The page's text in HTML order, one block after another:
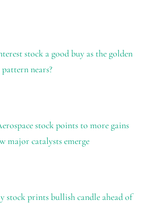
stock a good buy as the golden
pattern nears?
stock points to more gains
major catalysts emerge
stock prints bullish candle ahead of